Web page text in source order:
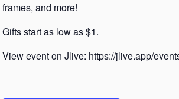
frames, and more!
Gifts start as low as $1.
View event on Jlive: https://jlive.app/